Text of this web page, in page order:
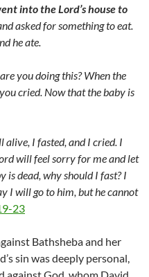
into theLord’s house to
asked for something to eat.
he ate.
you doing this? When the
cried. Now that the baby is
alive, I fasted, and I cried. I
will feel sorry for me and let
is dead, why should I fast? I
I will go to him, but he cannot
23
Bathsheba and her
sin was deeply personal,